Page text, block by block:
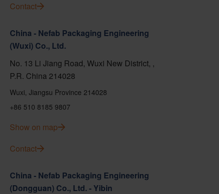
Contact
China - Nefab Packaging Engineering
(Wuxi) Co., Ltd.
No. 13 Li Jiang Road, Wuxi New District, ,
P.R. China 214028
Wuxi, Jiangsu Province 214028
+86 510 8185 9807
Show on map
Contact
China - Nefab Packaging Engineering
(Dongguan) Co., Ltd. - Yibin